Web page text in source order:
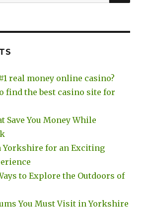
real money online casino?
find the best casino site for
Save You Money While
Yorkshire for an Exciting
to Explore the Outdoors of
You Must Visit in Yorkshire